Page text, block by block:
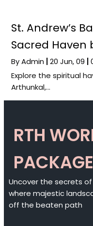
St. Andrew’s
Sacred Haven
ByAdmin 20 Jun, 09
Explore the spiritual
Arthunkal,…
RTH
Uncover the secrets
where majestic
off the beaten path